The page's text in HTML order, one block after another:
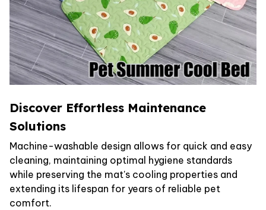
Discover Effortless Maintenance
Solutions
Machine-washable design allows for quick and easy
cleaning, maintaining optimal hygiene standards
while preserving the mat's cooling properties and
extending its lifespan for years of reliable pet
comfort.